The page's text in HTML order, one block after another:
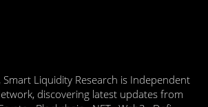
Liquidity Research is Independent
discovering latest updates from